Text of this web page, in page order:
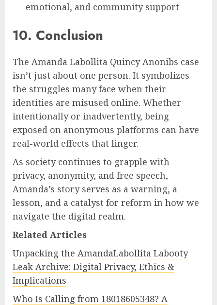
emotional, and community support
10. Conclusion
The Amanda Labollita Quincy Anonibs case
isn’t just about one person. It symbolizes
the struggles many face when their
identities are misused online. Whether
intentionally or inadvertently, being
exposed on anonymous platforms can have
real-world effects that linger.
As society continues to grapple with
privacy, anonymity, and free speech,
Amanda’s story serves as a warning, a
lesson, and a catalyst for reform in how we
navigate the digital realm.
Related Articles
Unpacking the AmandaLabollita Labooty
Leak Archive: Digital Privacy, Ethics &
Implications
Who Is Calling from 18018605348? A